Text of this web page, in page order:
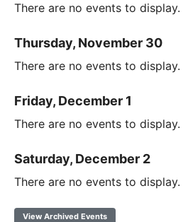
There are no events to display.
Thursday, November 30
There are no events to display.
Friday, December 1
There are no events to display.
Saturday, December 2
There are no events to display.
View Archived Events